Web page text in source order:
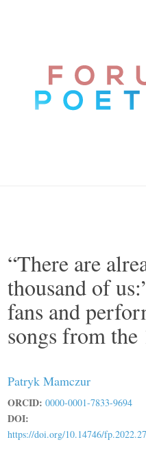
“There are
thousand of
fans and
songs from the
Patryk Mamczur
ORCID: 0000-0001-7833-9694
DOI:
https://doi.org/10.14746/